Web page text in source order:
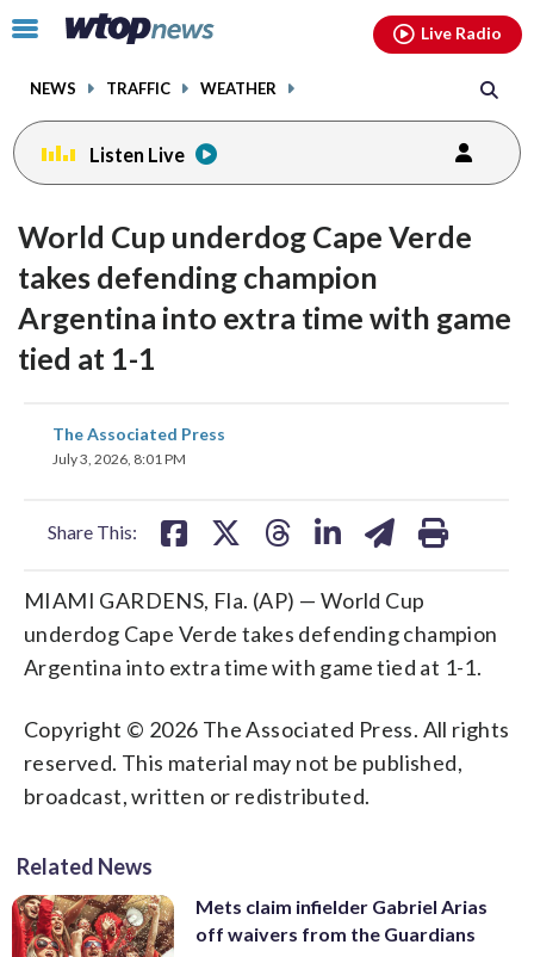
Click
toggle
menu.
NEWS TRAFFIC WEATHER
Live Radio
Listen Live
World Cup underdog Cape Verde
takes defending champion
Argentina into extra time with game
tied at 1-1
The Associated Press
July 3, 2026, 8:01 PM
Share This:
share
on
MIAMI GARDENS, Fla. (AP) — World Cup
underdog Cape Verde takes defending champion
Argentina into extra time with game tied at 1-1.
Copyright © 2026 The Associated Press. All rights
reserved. This material may not be published,
broadcast, written or redistributed.
Related News
Mets claim infielder Gabriel Arias
off waivers from the Guardians
facebookinstagram youtubethreads